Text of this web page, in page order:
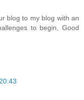
blog to my blog with an
to begin, Good